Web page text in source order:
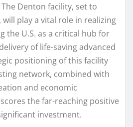
Denton facility, set to
will play a vital role in realizing
the U.S. as a critical hub for
of life-saving advanced
positioning of this facility
network, combined with
and economic
the far-reaching positive
investment.